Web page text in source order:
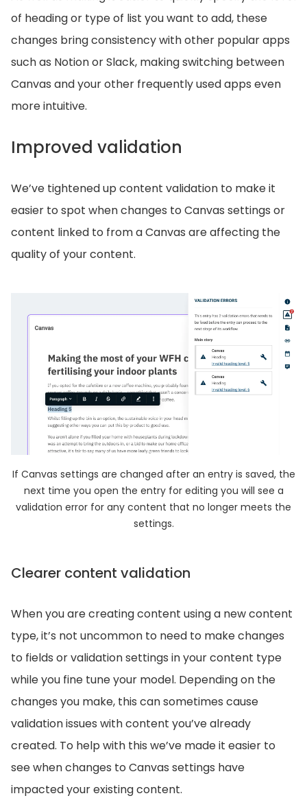
of heading or type of list you want to add, these
changes bring consistency with other popular apps
such as Notion or Slack, making switching between
Canvas and your other frequently used apps even
more intuitive.
Improved validation
We’ve tightened up content validation to make it
easier to spot when changes to Canvas settings or
content linked to from a Canvas are affecting the
quality of your content.
If Canvas settings are changed after an entry is saved, the
next time you open the entry for editing you will see a
validation error for any content that no longer meets the
settings.
Clearer content validation
When you are creating content using a new content
type, it’s not uncommon to need to make changes
to fields or validation settings in your content type
while you fine tune your model. Depending on the
changes you make, this can sometimes cause
validation issues with content you’ve already
created. To help with this we’ve made it easier to
see when changes to Canvas settings have
impacted your existing content.